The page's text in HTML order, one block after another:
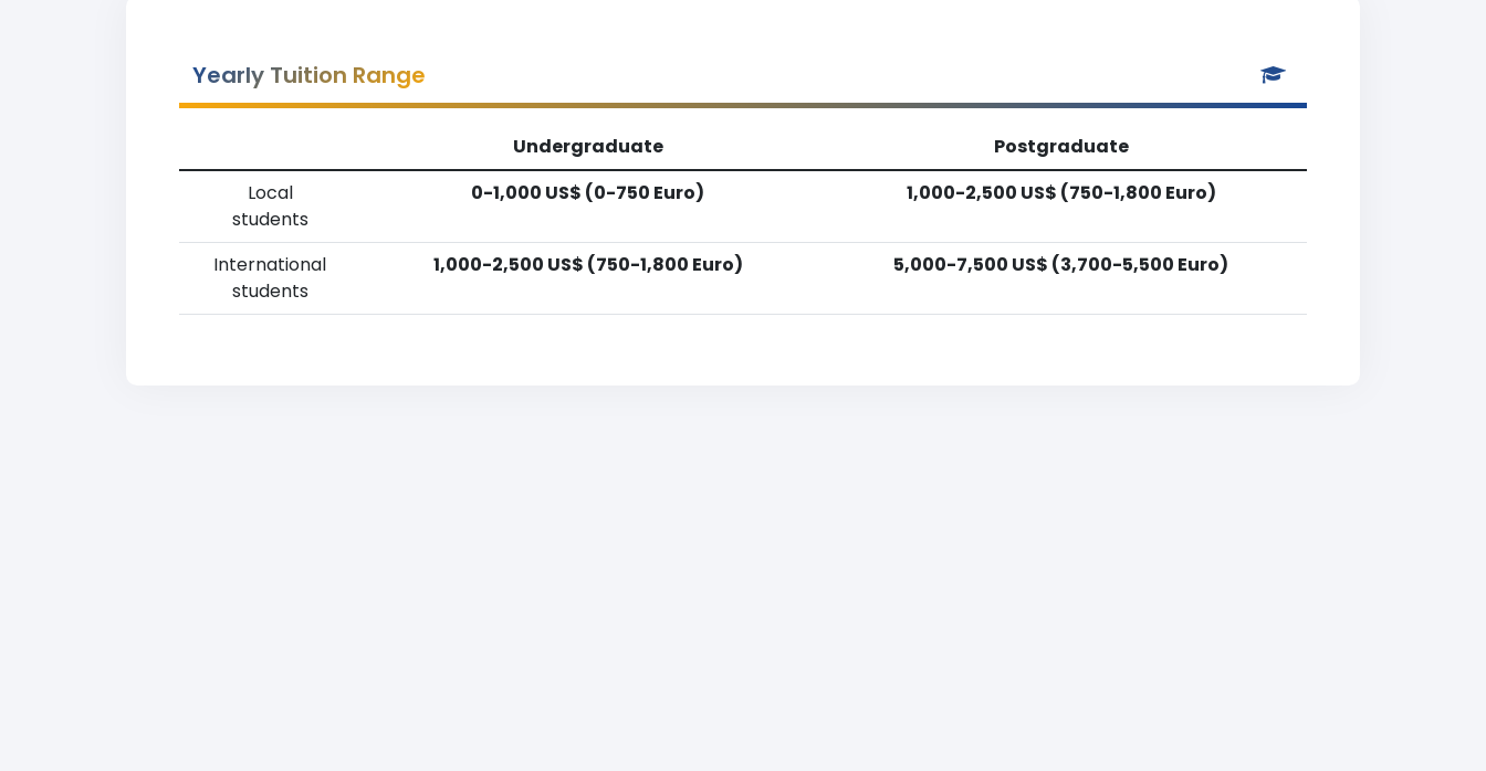
Yearly Tuition Range
Undergraduate
Postgraduate
Local
students
0-1,000 US$ (0-750 Euro) 1,000-2,500 US$ (750-1,800 Euro)
International
students
1,000-2,500 US$ (750-1,800 Euro) 5,000-7,500 US$ (3,700-5,500 Euro)